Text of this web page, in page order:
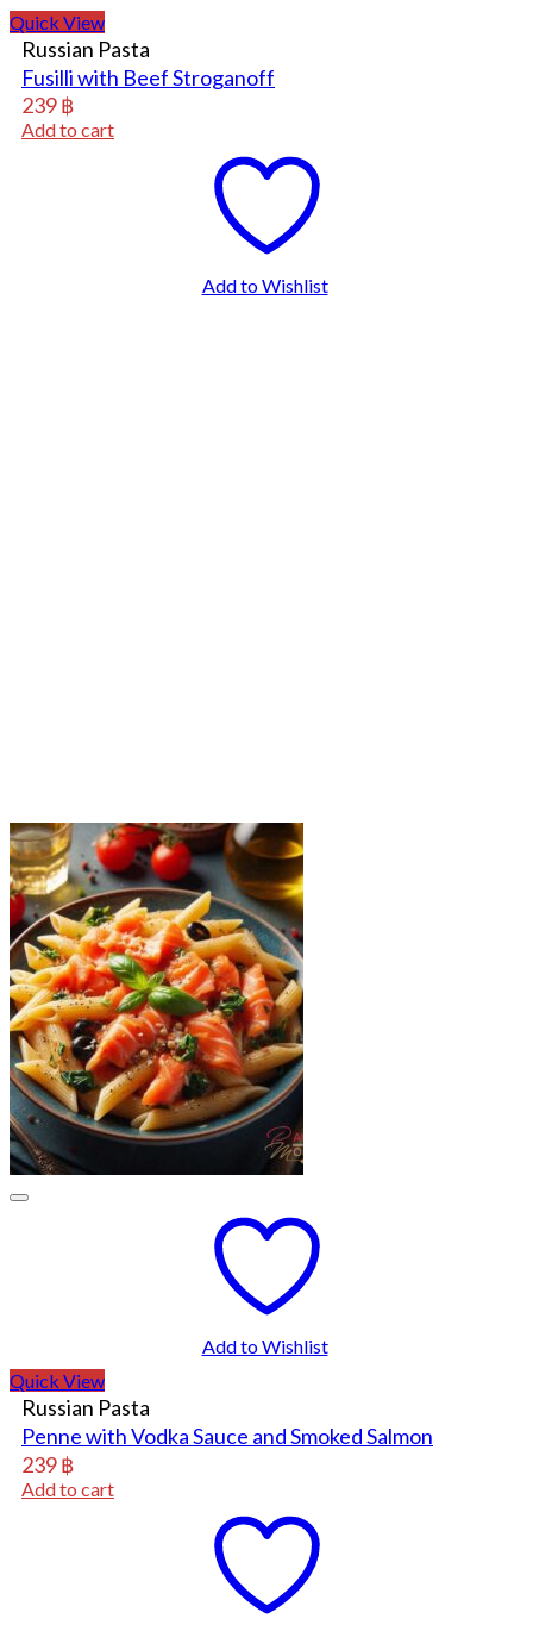
Quick View
Russian Pasta
Fusilli with Beef Stroganoff
239฿
Add to cart
Add to Wishlist
Add to Wishlist
Quick View
Russian Pasta
Penne with Vodka Sauce and Smoked Salmon
239฿
Add to cart